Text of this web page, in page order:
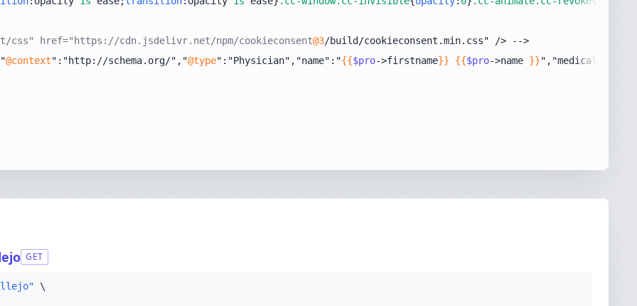
href="https://cdn.jsdelivr.net/npm/cookieconsent@3
@context":"http://schema.org/","@type":"Physician","name":"{{$pro->firstname}} {{$pro->name }}
GET